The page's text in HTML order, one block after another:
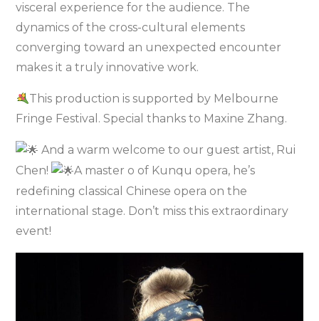
visceral experience for the audience. The
dynamics of the cross-cultural elements
converging toward an unexpected encounter
makes it a truly innovative work.
This production is supported by Melbourne
Fringe Festival. Special thanks to Maxine Zhang.
And a warm welcome to our guest artist, Rui
Chen!
A master o of Kunqu opera, he’s
redefining classical Chinese opera on the
international stage. Don’t miss this extraordinary
event!